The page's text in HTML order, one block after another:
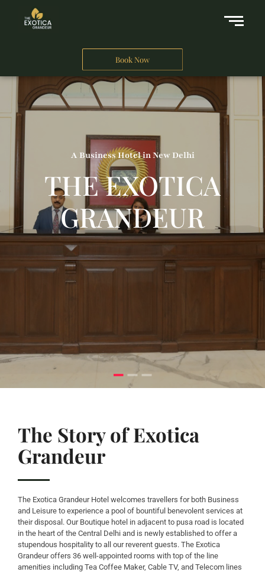
Book Now
A Business Hotel in New Delhi
THE EXOTICA
GRANDEUR
The Story of Exotica
Grandeur
The Exotica Grandeur Hotel welcomes travellers for both Business
and Leisure to experience a pool of bountiful benevolent services at
their disposal. Our Boutique hotel in adjacent to pusa road is located
in the heart of the Central Delhi and is newly established to offer a
stupendous hospitality to all our reverent guests. The Exotica
Grandeur offers 36 well-appointed rooms with top of the line
amenities including Tea Coffee Maker, Cable TV, and Telecom lines